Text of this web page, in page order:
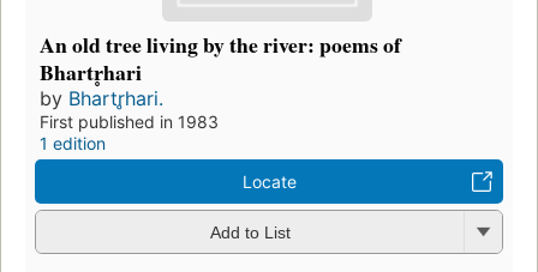
An old tree living by the river: poems of
Bhartr̥hari
by Bhartr̥hari.
First published in 1983
1 edition
Locate
Add to List